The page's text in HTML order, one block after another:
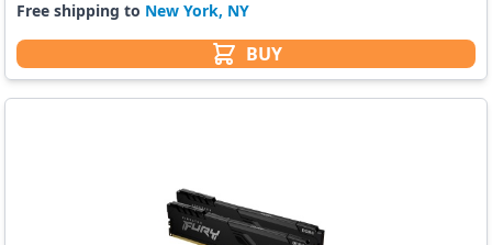
BUY
Free shipping to New York, NY